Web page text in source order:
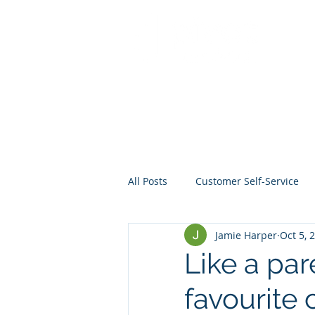
All Posts Customer Self-Service
Crisis Management Project
Mentoring Web
Like a
favourite
Jamie Harper Oct 5,